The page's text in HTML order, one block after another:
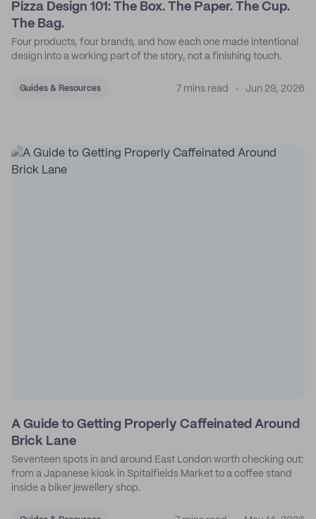
Pizza Design 101: The Box. The Paper. The Cup.
The Bag.
Four products, four brands, and how each one made intentional
design into a working part of the story, not a finishing touch.
Guides & Resources 7 mins read Jun 29, 2026
A Guide to Getting Properly Caffeinated Around
Brick Lane
Seventeen spots in and around East London worth checking out:
from a Japanese kiosk in Spitalfields Market to a coffee stand
inside a biker jewellery shop.